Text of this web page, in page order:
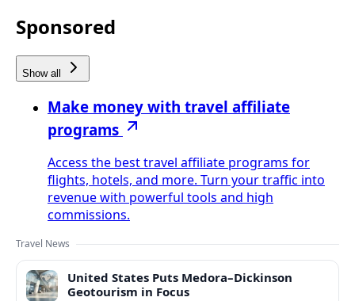
Sponsored
Show all
Make money with travel affiliate
programs
Access the best travel affiliate programs for
flights, hotels, and more. Turn your traffic into
revenue with powerful tools and high
commissions.
Travel News
United States Puts Medora–Dickinson
Geotourism in Focus